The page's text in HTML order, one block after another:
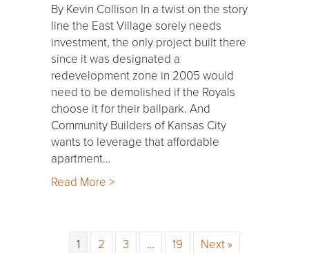
By Kevin Collison In a twist on the story
line the East Village sorely needs
investment, the only project built there
since it was designated a
redevelopment zone in 2005 would
need to be demolished if the Royals
choose it for their ballpark. And
Community Builders of Kansas City
wants to leverage that affordable
apartment…
Read More >
1 2 3 … 19 Next »